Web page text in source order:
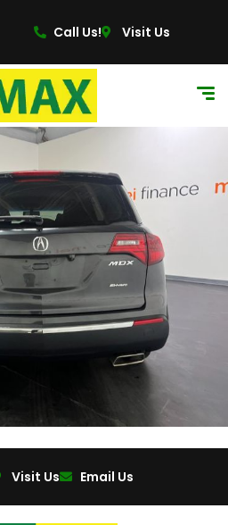
Call Us!
Visit Us
Visit Us Email Us